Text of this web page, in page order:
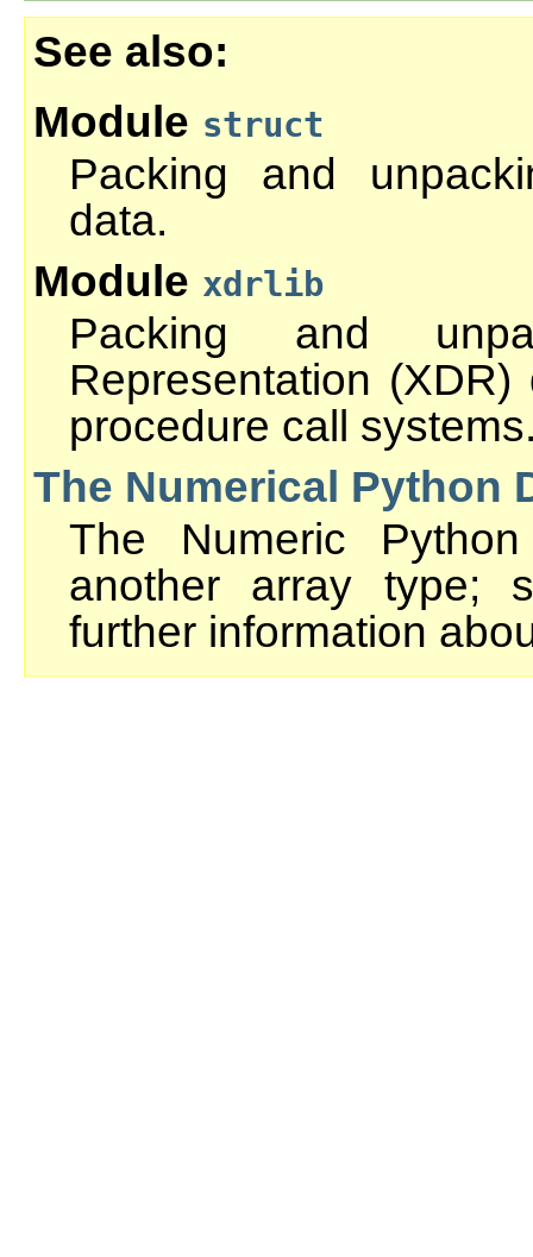
See also
Module struct
Packing and
data.
Module xdrlib
Packing and
Representation
procedure call
The Numerical Python
The Numeric
another array type;
further information